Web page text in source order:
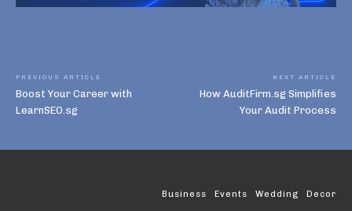
PREVIOUS ARTICLE
Boost Your Career with
LearnSEO.sg
NEXT ARTICLE
How AuditFirm.sg Simplifies
Your Audit Process
Business Events Wedding Decor